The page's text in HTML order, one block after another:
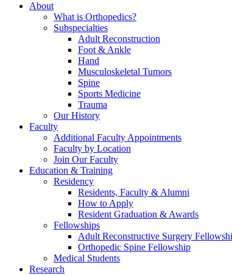
About
What is Orthopedics?
Subspecialties
Adult Reconstruction
Foot & Ankle
Hand
Musculoskeletal Tumors
Spine
Sports Medicine
Trauma
Our History
Faculty
Additional Faculty Appointments
Faculty by Location
Join Our Faculty
Education & Training
Residency
Residents, Faculty & Alumni
How to Apply
Resident Graduation & Awards
Fellowships
Adult Reconstructive Surgery
Orthopedic Spine Fellowship
Medical Students
Research